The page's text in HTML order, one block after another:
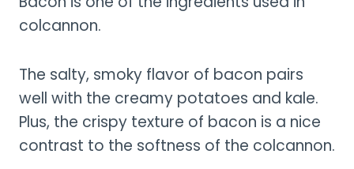
colcannon.
The salty, smoky flavor of bacon pairs
well with the creamy potatoes and kale.
Plus, the crispy texture of bacon is a nice
contrast to the softness of the colcannon.